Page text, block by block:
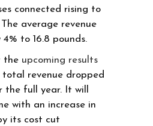
connected rising to
average revenue
to 16.8 pounds.
the upcoming results
revenue dropped
the full year. It will
with an increase in
its cost cut